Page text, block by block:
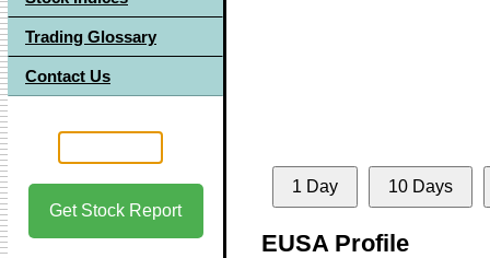
Trading Glossary
Contact Us
Get Stock Report
1 Day 10 Days
EUSA Profile